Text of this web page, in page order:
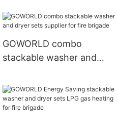
for hotel
GOWORLD combo
stackable washer and
brigade